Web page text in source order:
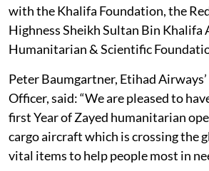
with the Khalifa Foundation, the
Highness Sheikh Sultan Bin Khalifa
Humanitarian & Scientific
Peter Baumgartner, Etihad
Officer, said: “We are pleased to
first Year of Zayed humanitarian
cargo aircraft which is crossing the
vital items to help people most in